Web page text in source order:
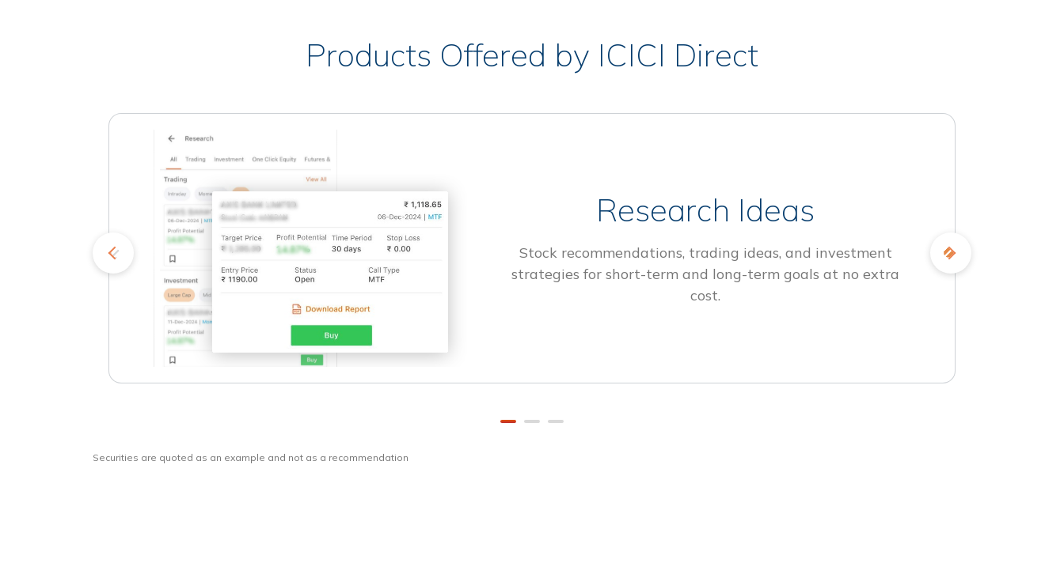
Products Offered by ICICI Direct
Research Ideas
Stock recommendations, trading ideas, and investment
strategies for short-term and long-term goals at no extra
cost.
Securities are quoted as an example and not as a recommendation